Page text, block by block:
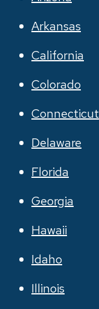
Arkansas
California
Colorado
Connecticut
Delaware
Florida
Georgia
Hawaii
Idaho
Illinois